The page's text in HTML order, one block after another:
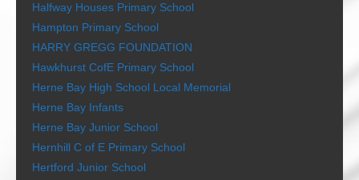
Halfway Houses Primary School
Hampton Primary School
HARRY GREGG FOUNDATION
Hawkhurst CofE Primary School
Herne Bay High School Local Memorial
Herne Bay Infants
Herne Bay Junior School
Hernhill C of E Primary School
Hertford Junior School